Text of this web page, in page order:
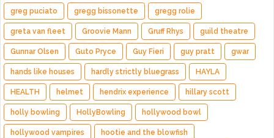
greg puciato gregg bissonette gregg rolie
greta van fleet Groovie Mann Gruff Rhys guild theatre
Gunnar Olsen Guto Pryce Guy Fieri guy pratt gwar
hands like houses hardly strictly bluegrass HAYLA
HEALTH helmet hendrix experience hillary scott
holly bowling HollyBowling hollywood bowl
hollywood vampires hootie and the blowfish